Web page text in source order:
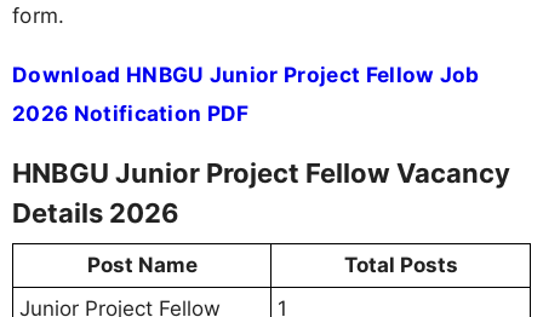
form.
Download HNBGU Junior Project Fellow Job
2026 Notification PDF
HNBGU Junior Project Fellow Vacancy
Details 2026
Post Name
Total Posts
Junior Project Fellow
1